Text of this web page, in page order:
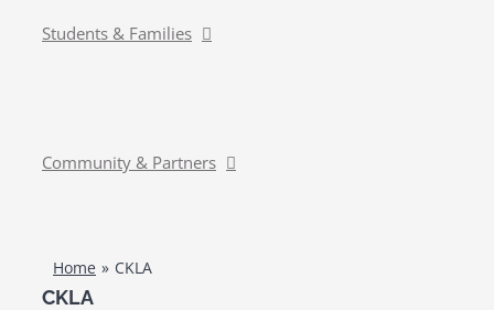
Students & Families
Community & Partners
Home CKLA
CKLA